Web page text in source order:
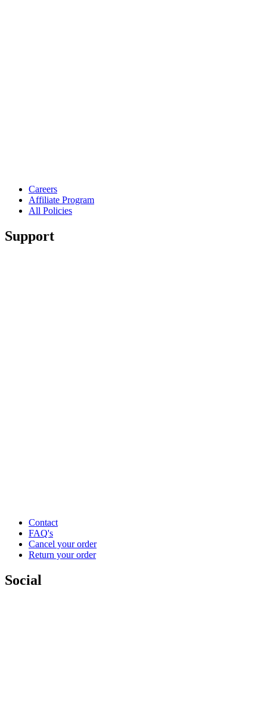
Careers
Affiliate Program
All Policies
Support
Contact
FAQ's
Cancel your order
Return your order
Social